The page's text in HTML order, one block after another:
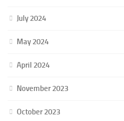
July 2024
May 2024
April 2024
November 2023
October 2023